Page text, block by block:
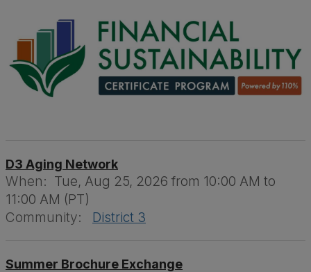
D3 Aging Network
When: Tue, Aug 25, 2026 from 10:00 AM to
11:00 AM (PT)
Community:
District 3
Summer Brochure Exchange